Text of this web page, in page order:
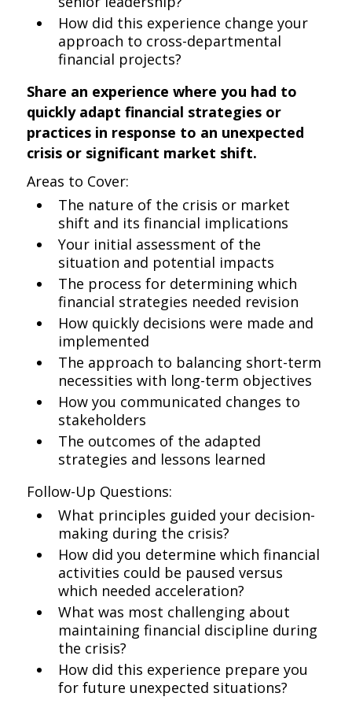
How did this experience change your
approach to cross-departmental
financial projects?
Share an experience where you had to
quickly adapt financial strategies or
practices in response to an unexpected
crisis or significant market shift.
Areas to Cover:
The nature of the crisis or market
shift and its financial implications
Your initial assessment of the
situation and potential impacts
The process for determining which
financial strategies needed revision
How quickly decisions were made and
implemented
The approach to balancing short-term
necessities with long-term objectives
How you communicated changes to
stakeholders
The outcomes of the adapted
strategies and lessons learned
Follow-Up Questions:
What principles guided your decision-
making during the crisis?
How did you determine which financial
activities could be paused versus
which needed acceleration?
What was most challenging about
maintaining financial discipline during
the crisis?
How did this experience prepare you
for future unexpected situations?